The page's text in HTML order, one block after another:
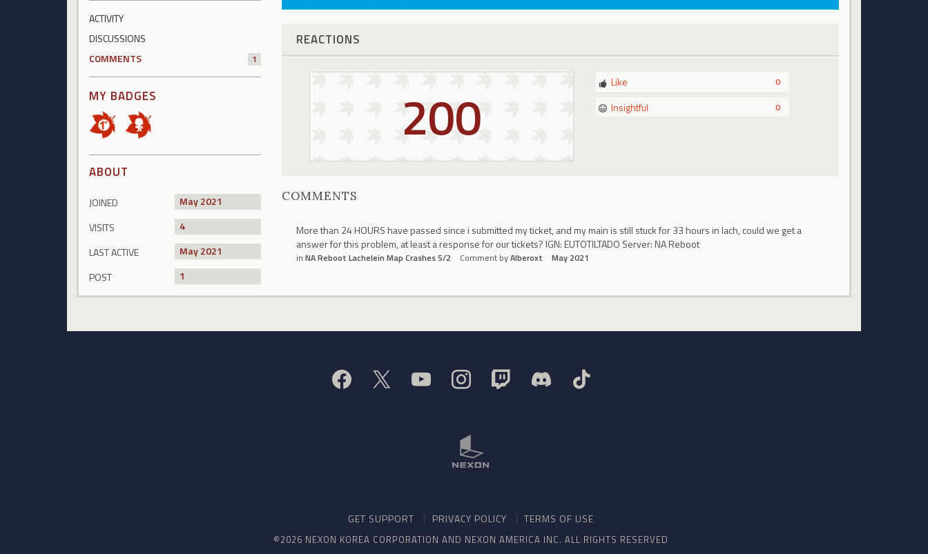
ACTIVITY
DISCUSSIONS
COMMENTS
1
MY BADGES
ABOUT
JOINED
May 2021
VISITS
4
LAST ACTIVE
May 2021
POST
1
REACTIONS
200 0
Like
0
Insightful
COMMENTS
More than 24 HOURS have passed since i submitted my ticket, and my main is still stuck for 33 hours in lach, could we get a
answer for this problem, at least a response for our tickets? IGN: EUTOTILTADO Server: NA Reboot
in NA Reboot Lachelein Map Crashes 5/2 Comment byAlberoxt May 2021
GET SUPPORT PRIVACY POLICY TERMS OF USE
©2026 NEXON KOREA CORPORATION AND NEXON AMERICA INC. ALL RIGHTS RESERVED